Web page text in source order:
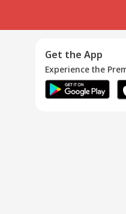
Get the App
Experience the